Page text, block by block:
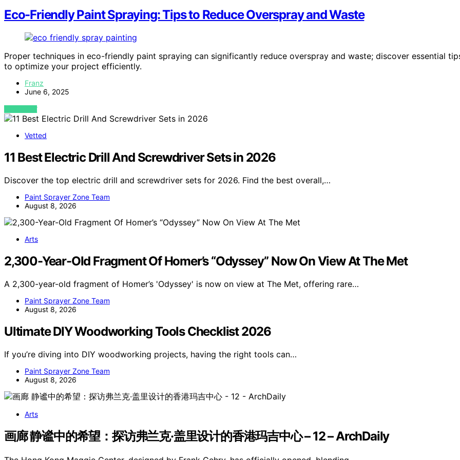
Eco-Friendly Paint Spraying: Tips to Reduce Overspray and Waste
Proper techniques in eco-friendly paint spraying can significantly reduce overspray and waste; discover essential
to optimize your project efficiently.
Franz
June 6, 2025
VIEW POST
Vetted
11 Best Electric Drill And Screwdriver Sets in 2026
Discover the top electric drill and screwdriver sets for 2026. Find the best overall,…
Paint Sprayer Zone Team
August 8, 2026
Arts
2,300-Year-Old Fragment Of Homer’s “Odyssey” Now On View At The Met
A 2,300-year-old fragment of Homer’s 'Odyssey' is now on view at The Met, offering rare…
Paint Sprayer Zone Team
August 8, 2026
Ultimate DIY Woodworking Tools Checklist 2026
If you’re diving into DIY woodworking projects, having the right tools can…
Paint Sprayer Zone Team
August 8, 2026
Arts
画廊 静谧中的希望：探访弗兰克·盖里设计的香港玛吉中心 – 12 – ArchDaily